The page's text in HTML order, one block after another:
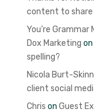
content to share
You’re
Dox Marketing on
spelling?
Nicola Burt-
client social
Chris on Guest